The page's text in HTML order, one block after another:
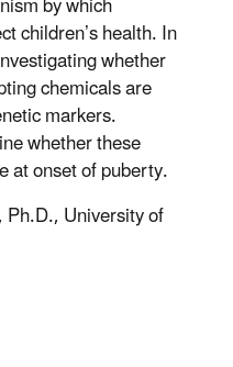
children’s health. In
whether
chemicals are
markers.
whether these
at onset of puberty.
University of